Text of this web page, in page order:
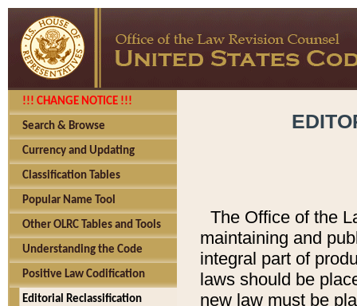
!!! CHANGE NOTICE !!!
Search & Browse
Currency and Updating
Classification Tables
Popular Name Tool
Other OLRC Tables and Tools
Understanding the Code
Positive Law Codification
Editorial Reclassification
The Office of the
maintaining and
integral part of
laws should be
new law must be